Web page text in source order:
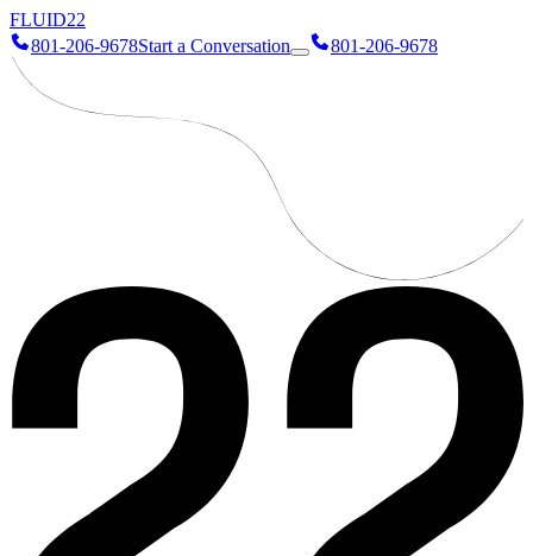
FLUID22
801-206-9678Start a Conversation 801-206-9678